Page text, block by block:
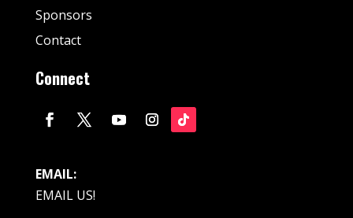
Sponsors
Contact
Connect
EMAIL:
EMAIL US!